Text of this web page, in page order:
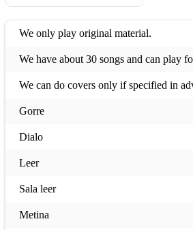
We only play original material.
We have about 30 songs and can play
We can do covers only if specified in
Gorre
Dialo
Leer
Sala leer
Metina